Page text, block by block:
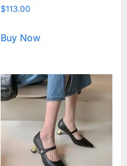
Rated
5.00
$113.00
Buy Now